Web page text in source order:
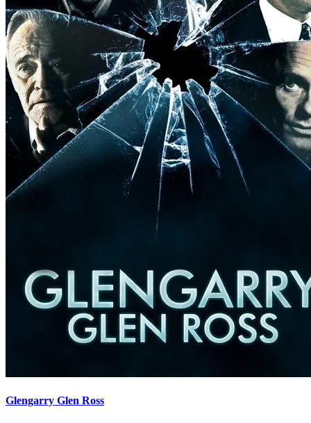
Glengarry Glen Ross